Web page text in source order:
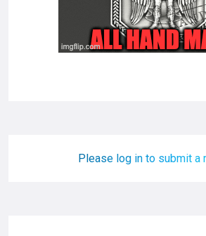
Please log in to submit a